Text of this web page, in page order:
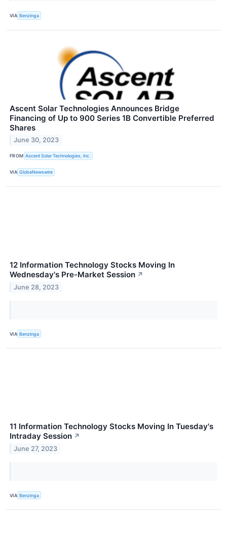
VIA Benzinga
Ascent Solar Technologies Announces Bridge
Financing of Up to 900 Series 1B Convertible Preferred
Shares
June 30, 2023
FROM Ascent Solar Technologies, Inc.
VIA GlobeNewswire
12 Information Technology Stocks Moving In
Wednesday's Pre-Market Session ↗
June 28, 2023
VIA Benzinga
11 Information Technology Stocks Moving In Tuesday's
Intraday Session ↗
June 27, 2023
VIA Benzinga